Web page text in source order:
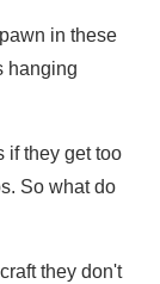
in these
hanging
if they get too
So what do
they don't